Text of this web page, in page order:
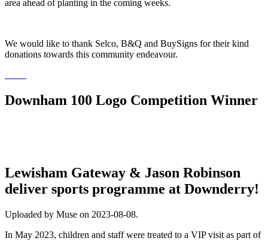
area ahead of planting in the coming weeks.
We would like to thank Selco, B&Q and BuySigns for their kind
donations towards this community endeavour.
Downham 100 Logo Competition Winner
Lewisham Gateway & Jason Robinson
deliver sports programme at Downderry!
Uploaded by Muse on 2023-08-08.
In May 2023, children and staff were treated to a VIP visit as part of